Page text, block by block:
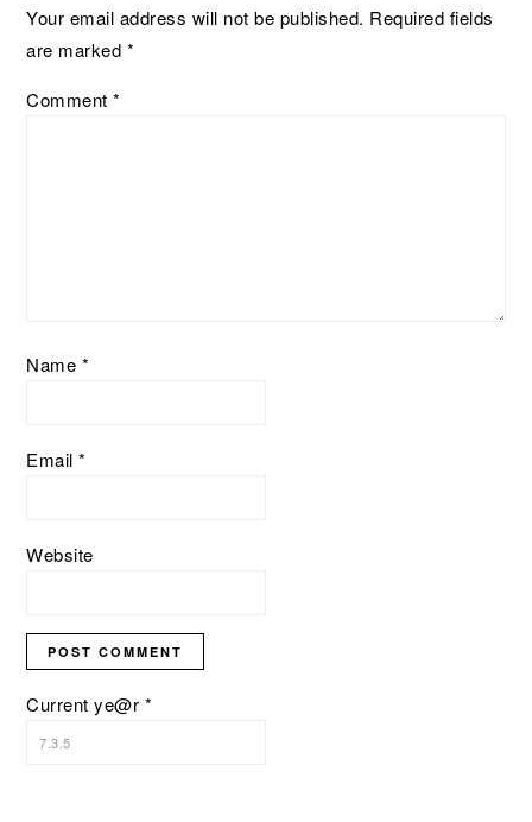
Your email address will not be published. Required fields
are marked *
Comment*
Name *
Email*
Website
Current ye@r *